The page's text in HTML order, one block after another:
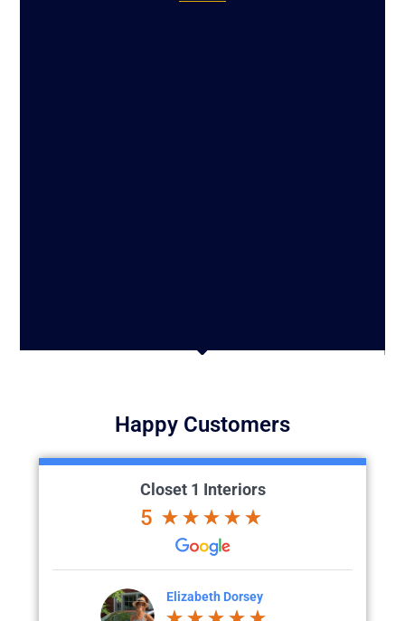
Happy Customers
Closet 1 Interiors
5
Colette Larson